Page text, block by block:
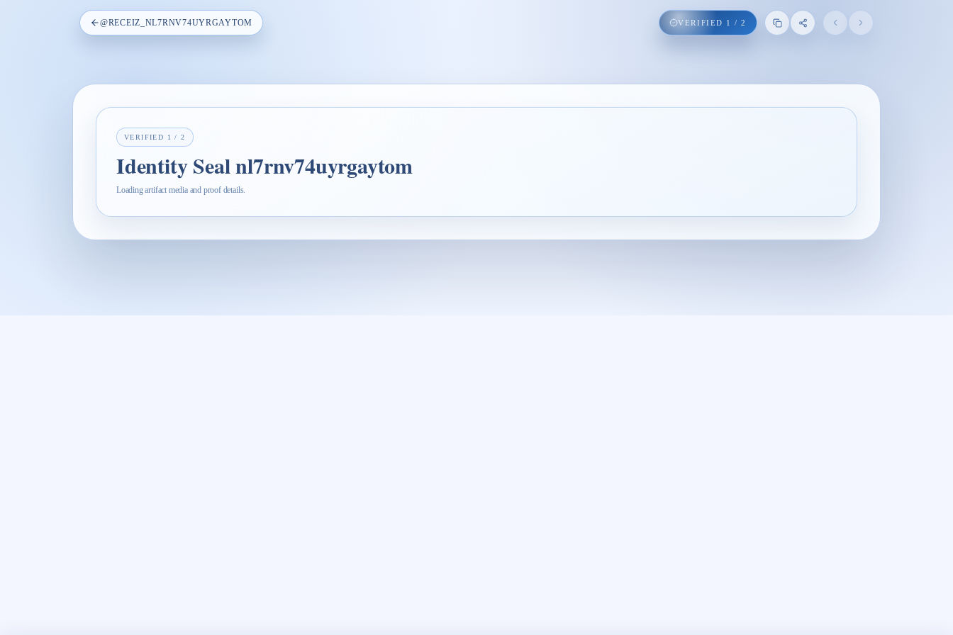
@RECEIZ_NL7RNV74UYRGAYTOM VERIFIED 1 /2
VERIFIED 1 /2
Identity Seal nl7rnv74uyrgaytom
Loading artifact media and proof details.